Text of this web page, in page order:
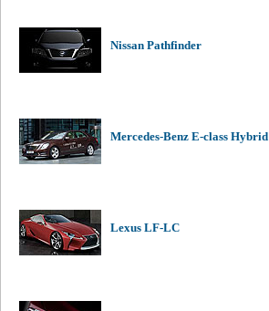
Nissan Pathfinder
Mercedes-Benz E-class Hybrid
Lexus LF-LC